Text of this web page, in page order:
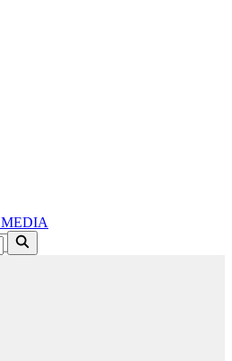
MEDIA